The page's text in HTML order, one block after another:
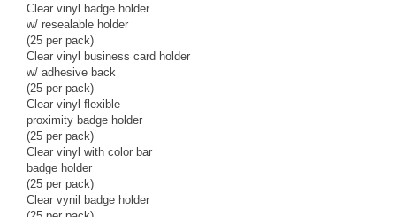
Clear vinyl badge holder
w/ resealable holder
(25 per pack)
Clear vinyl business card holder
w/ adhesive back
(25 per pack)
Clear vinyl flexible
proximity badge holder
(25 per pack)
Clear vinyl with color bar
badge holder
(25 per pack)
Clear vynil badge holder